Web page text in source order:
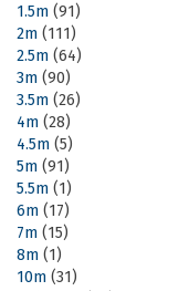
1.5m (91)
2m (111)
2.5m (64)
3m (90)
3.5m (26)
4m (28)
4.5m (5)
5m (91)
5.5m (1)
6m (17)
7m (15)
8m (1)
10m (31)